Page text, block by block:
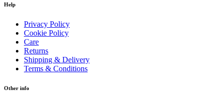
Help
Privacy Policy
Cookie Policy
Care
Returns
Shipping & Delivery
Terms & Conditions
Other info